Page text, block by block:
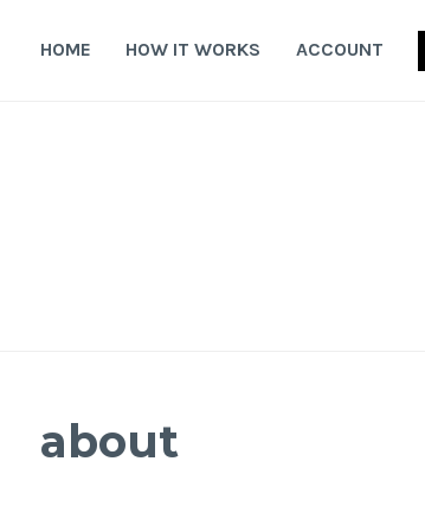
HOME HOW IT WORKS ACCOUNT
about